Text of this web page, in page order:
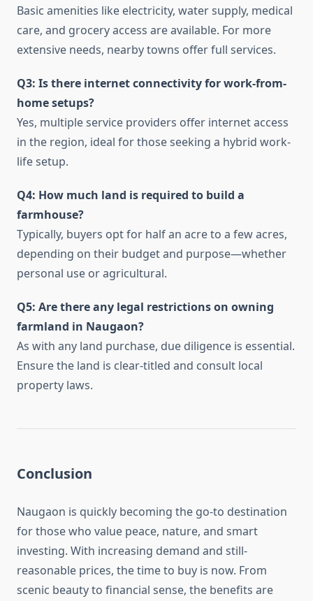
Basic amenities like electricity, water supply, medical
care, and grocery access are available. For more
extensive needs, nearby towns offer full services.
Q3: Is there internet connectivity for work-from-
home setups?
Yes, multiple service providers offer internet access
in the region, ideal for those seeking a hybrid work-
life setup.
Q4: How much land is required to build a
farmhouse?
Typically, buyers opt for half an acre to a few acres,
depending on their budget and purpose—whether
personal use or agricultural.
Q5: Are there any legal restrictions on owning
farmland in Naugaon?
As with any land purchase, due diligence is essential.
Ensure the land is clear-titled and consult local
property laws.
Conclusion
Naugaon is quickly becoming the go-to destination
for those who value peace, nature, and smart
investing. With increasing demand and still-
reasonable prices, the time to buy is now. From
scenic beauty to financial sense, the benefits are